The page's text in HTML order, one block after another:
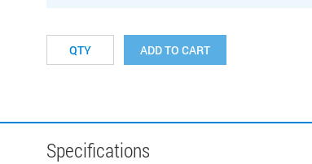
ADD TO CART
Specifications